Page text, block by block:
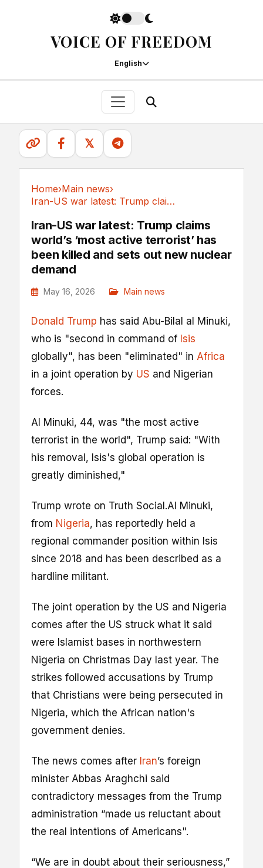
VOICE OF FREEDOM
English
𝕏
Home›Main news›
Iran-US war latest: Trump claims world’s ‘most...
Iran-US war latest: Trump claims
world’s ‘most active terrorist’ has
been killed and sets out new nuclear
demand
May 16, 2026 Main news
Donald Trump has said Abu-Bilal al Minuki,
who is "second in command of Isis
globally", has been "eliminated" in Africa
in a joint operation by US and Nigerian
forces.
Al Minuki, 44, was "the most active
terrorist in the world", Trump said: "With
his removal, Isis's global operation is
greatly diminished,"
Trump wrote on Truth Social.Al Minuki,
from Nigeria, has reportedly held a
regional commander position within Isis
since 2018 and has been described as a
hardline militant.
The joint operation by the US and Nigeria
comes after the US struck what it said
were Islamist bases in northwestern
Nigeria on Christmas Day last year. The
strikes followed accusations by Trump
that Christians were being persecuted in
Nigeria, which the African nation's
government denies.
The news comes after Iran’s foreign
minister Abbas Araghchi said
contradictory messages from the Trump
administration “made us reluctant about
the real intentions of Americans".
“We are in doubt about their seriousness,”